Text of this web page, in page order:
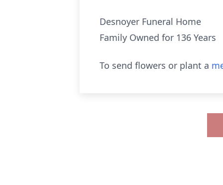
Desnoyer Funeral Home
Family Owned for 136 Years
To send flowers or plant a